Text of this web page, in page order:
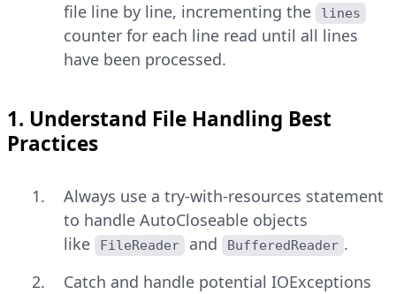
file line by line, incrementing the
lines
counter for each line read until all lines
have been processed.
1. Understand File Handling Best
Practices
Always use a try-with-resources statement
to handle AutoCloseable objects
like
FileReader and BufferedReader .
Catch and handle potential IOExceptions